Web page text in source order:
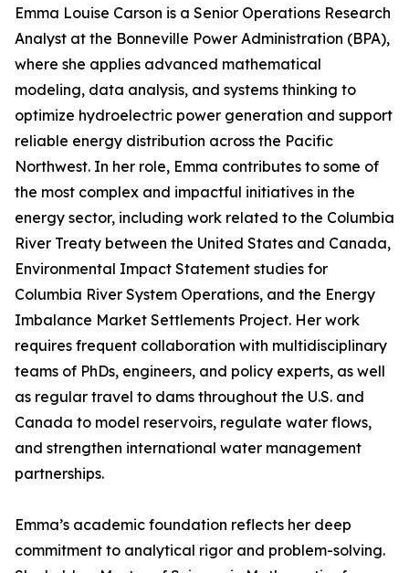
Emma Louise Carson is a Senior Operations Research
Analyst at the Bonneville Power Administration (BPA),
where she applies advanced mathematical
modeling, data analysis, and systems thinking to
optimize hydroelectric power generation and support
reliable energy distribution across the Pacific
Northwest. In her role, Emma contributes to some of
the most complex and impactful initiatives in the
energy sector, including work related to the Columbia
River Treaty between the United States and Canada,
Environmental Impact Statement studies for
Columbia River System Operations, and the Energy
Imbalance Market Settlements Project. Her work
requires frequent collaboration with multidisciplinary
teams of PhDs, engineers, and policy experts, as well
as regular travel to dams throughout the U.S. and
Canada to model reservoirs, regulate water flows,
and strengthen international water management
partnerships.
Emma’s academic foundation reflects her deep
commitment to analytical rigor and problem-solving.